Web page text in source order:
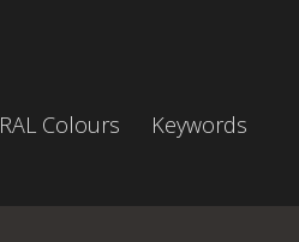
RAL Colours
Keywords